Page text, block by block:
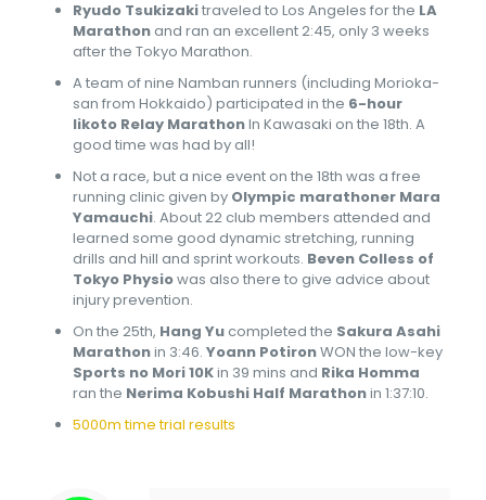
Ryudo Tsukizakitraveled to Los Angeles for the LA
Marathonand ran an excellent 2:45, only 3 weeks
after the Tokyo Marathon.
A team of nine Namban runners (including Morioka-
san from Hokkaido) participated in the 6-hour
Iikoto Relay MarathonIn Kawasaki on the 18th. A
good time was had by all!
Not a race, but a nice event on the 18th was a free
running clinic given by Olympic marathoner Mara
Yamauchi. About 22 club members attended and
learned some good dynamic stretching, running
drills and hill and sprint workouts. Beven Colless of
Tokyo Physiowas also there to give advice about
injury prevention.
On the 25th, Hang Yucompleted the Sakura Asahi
Marathonin 3:46. Yoann PotironWON the low-key
Sports no Mori 10Kin 39 mins and Rika Homma
ran the Nerima Kobushi Half Marathonin 1:37:10.
5000m time trial results